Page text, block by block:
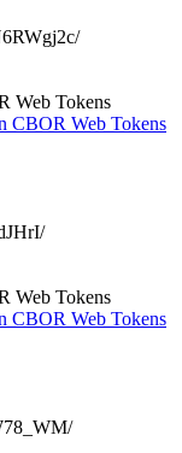
Web Tokens
Web Tokens
Web Tokens
Web Tokens